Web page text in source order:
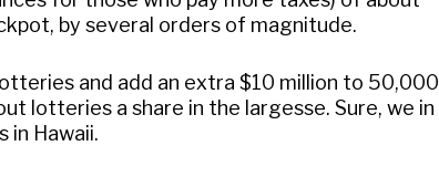
by several orders of magnitude.
and add an extra $10 million to 50,000
lotteries a share in the largesse. Sure, we in
in Hawaii.